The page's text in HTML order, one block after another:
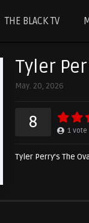
THE BLACK TV
Tyler
May. 20, 2026
8 1 vote
Tyler Perry’s The Oval